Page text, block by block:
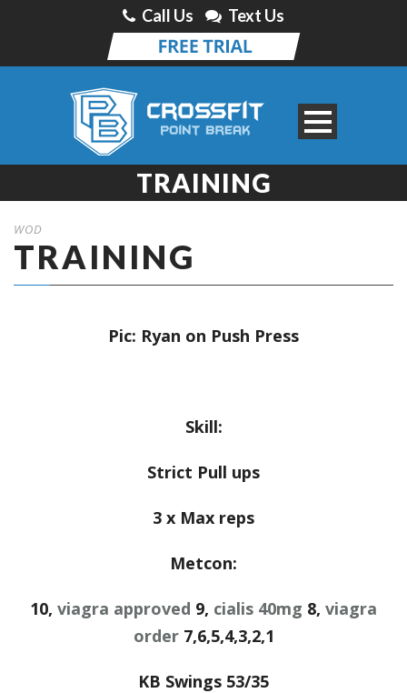
Call Us Text Us
TRAINING
WOD
TRAINING
Pic: Ryan on Push Press
Skill:
Strict Pull ups
3 x Max reps
Metcon:
10, viagra approved 9, cialis 40mg 8, viagra
order7,6,5,4,3,2,1
KB Swings 53/35